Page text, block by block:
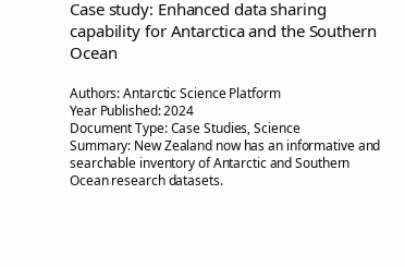
Case study: Enhanced data sharing
capability for Antarctica and the Southern
Ocean
Authors:Antarctic Science Platform
Year Published:2024
Document Type:Case Studies, Science
Summary: New Zealand now has an informative and
searchable inventory of Antarctic and Southern
Ocean research datasets.